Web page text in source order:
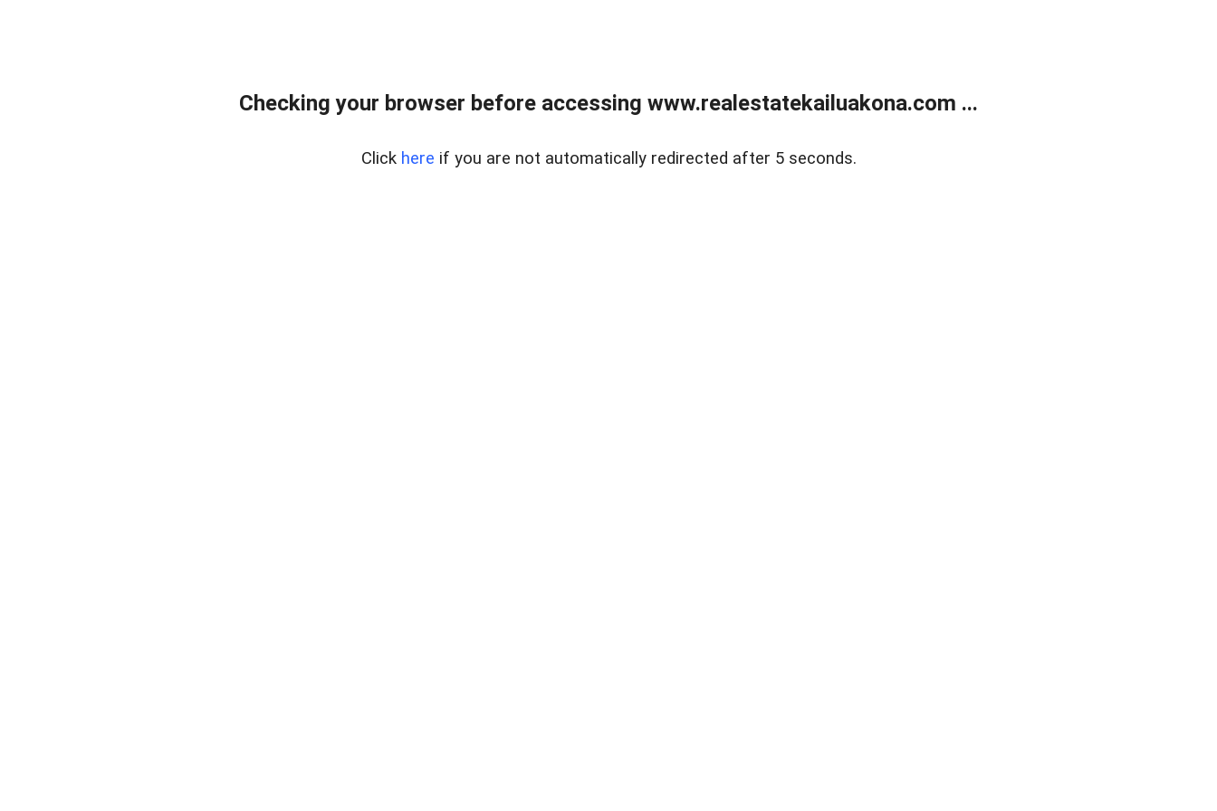
Checking your browser before accessing www.realestatekailuakona.com ...
Click here if you are not automatically redirected after 5 seconds.